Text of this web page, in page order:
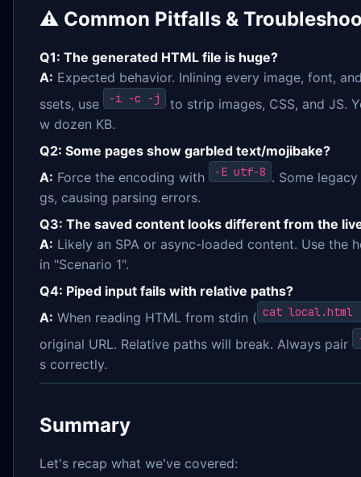
⚠️ Common Pitfalls &
Q1: The generated HTML file is huge?
A: Expected behavior. Inlining every image, font,
ssets, use
-i -c -j
to strip images, CSS, and JS.
w dozen KB.
Q2: Some pages show garbled text/mojibake?
A: Force the encoding with -E utf-8 . Some
gs, causing parsing errors.
Q3: The saved content looks different from the
A: Likely an SPA or async-loaded content. Use the
in "Scenario 1".
Q4: Piped input fails with relative paths?
A: When reading HTML from stdin ( cat
original URL. Relative paths will break. Always pair
s correctly.
Summary
Let's recap what we've covered: